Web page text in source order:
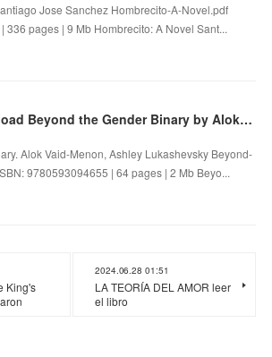
Jose Sanchez Hombrecito-A-Novel.pdf
336 pages | 9 Mb Hombrecito: A Novel Sant...
[PDF EPUB] Download Beyond the Gender Binary by Alok Vaid-Menon, Ashley Lukashevsky Full Book
Alok Vaid-Menon, Ashley Lukashevsky Beyond-
9780593094655 | 64 pages | 2 Mb Beyo...
King's
2024.06.28 01:51
LA TEORÍA DEL AMOR leer
el libro